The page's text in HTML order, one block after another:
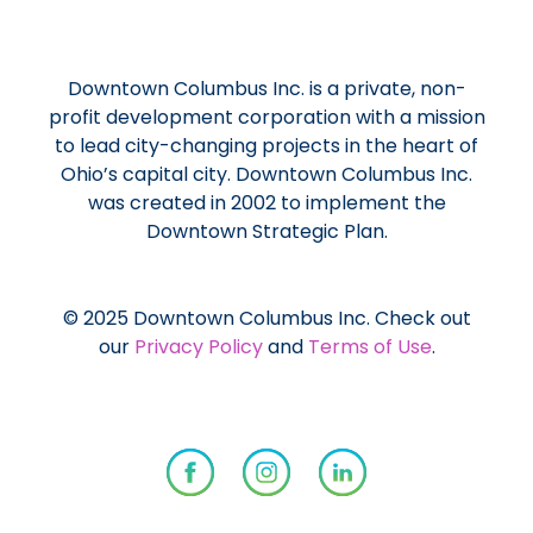
Downtown Columbus Inc. is a private, non-
profit development corporation with a mission
to lead city-changing projects in the heart of
Ohio’s capital city. Downtown Columbus Inc.
was created in 2002 to implement the
Downtown Strategic Plan.
© 2025 Downtown Columbus Inc. Check out
our Privacy Policyand Terms of Use.